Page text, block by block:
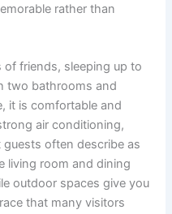
rather than
of friends, sleeping up to
two bathrooms and
it is comfortable and
air conditioning,
guests often describe as
living room and dining
outdoor spaces give you
that many visitors